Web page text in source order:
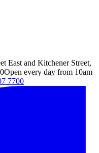
East and Kitchener Street,
Open every day from 10am
7700